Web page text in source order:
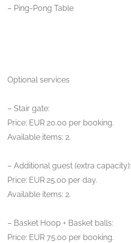
– Ping-Pong Table
Optional services
– Stair gate:
Price: EUR 20.00 per booking.
Available items: 2.
– Additional guest (extra capacity):
Price: EUR 25.00 per day.
Available items: 2.
– Basket Hoop + Basket balls:
Price: EUR 75.00 per booking.